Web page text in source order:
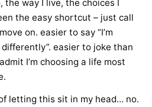
, the way I live, the choices I
the easy shortcut – just call
on. easier to say “I’m
differently”. easier to joke than
I’m choosing a life most
letting this sit in my head… no.